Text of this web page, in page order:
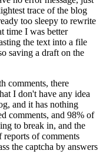
trace of the blog
too sleepy to rewrite
time I was better
the text into a file
saving a draft on the
comments, there
I don't have any idea
and it has nothing
comments, and 98% of
to break in, and the
reports of comments
the captcha by answers